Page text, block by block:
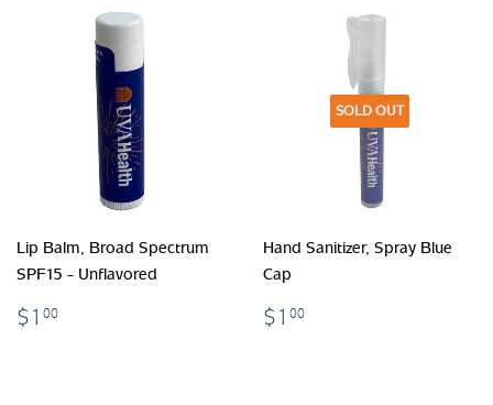
Lip Balm, Broad Spectrum
SPF15 - Unflavored
$1 00
SOLD OUT
Hand Sanitizer, Spray Blue
Cap
$1 00